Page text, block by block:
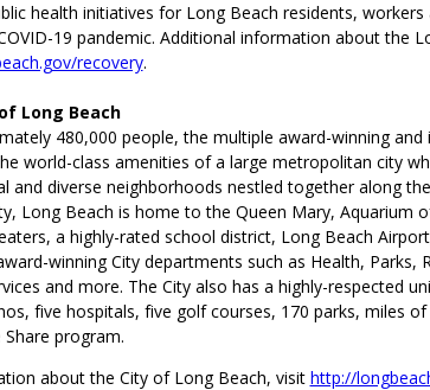
health initiatives for Long Beach residents, workers
19 pandemic. Additional information about the
recovery.
Long Beach
480,000 people, the multiple award-winning
world-class amenities of a large metropolitan city
and diverse neighborhoods nestled together along
Long Beach is home to the Queen Mary, Aquarium
a highly-rated school district, Long Beach
winning City departments such as Health, Parks,
and more. The City also has a highly-respected
five hospitals, five golf courses, 170 parks, miles of
program.
about the City of Long Beach, visit http://